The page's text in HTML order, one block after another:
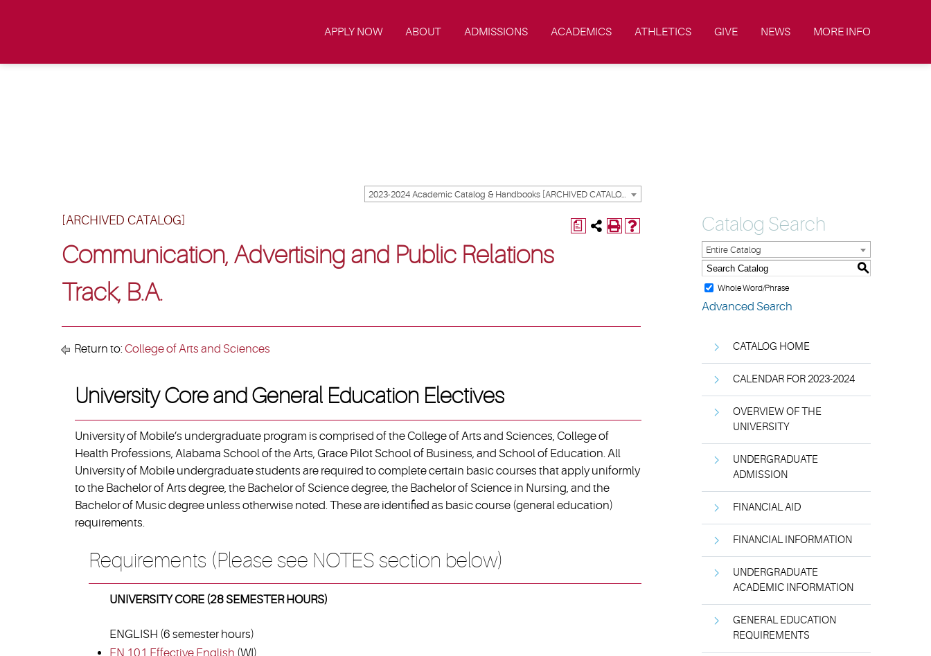
APPLY NOW ABOUT ADMISSIONS ACADEMICS ATHLETICS GIVE NEWS MORE INFO
a
[ARCHIVED CATALOG]
Communication, Advertising and Public Relations
Track, B.A.
Return to:College of Arts and Sciences
University Core and General Education Electives
University of Mobile’s undergraduate program is comprised of the College of Arts and Sciences, College of
Health Professions, Alabama School of the Arts, Grace Pilot School of Business, and School of Education. All
University of Mobile undergraduate students are required to complete certain basic courses that apply uniformly
to the Bachelor of Arts degree, the Bachelor of Science degree, the Bachelor of Science in Nursing, and the
Bachelor of Music degree unless otherwise noted. These are identified as basic course (general education)
requirements.
Requirements (Please see NOTES section below)
UNIVERSITY CORE (28 SEMESTER HOURS)
ENGLISH (6 semester hours)
EN 101 Effective English (WI)
Catalog Search
Entire Catalog
S
Whole Word/Phrase
Advanced Search
CATALOG HOME
CALENDAR FOR 2023-2024
OVERVIEW OF THE
UNIVERSITY
UNDERGRADUATE
ADMISSION
FINANCIAL AID
FINANCIAL INFORMATION
UNDERGRADUATE
ACADEMIC INFORMATION
GENERAL EDUCATION
REQUIREMENTS